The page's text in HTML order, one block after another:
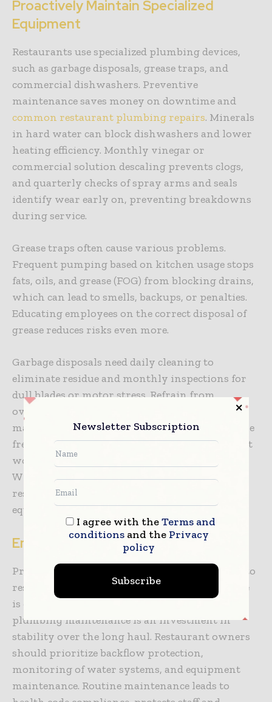
Proactively Maintain Specialized
Equipment
Restaurants use specialized plumbing devices,
such as garbage disposals, grease traps, and
commercial dishwashers. Preventive
maintenance saves money on downtime and
common restaurant plumbing repairs. Minerals
in hard water can block dishwashers and lower
heating efficiency. Monthly vinegar or
commercial solution descaling prevents clogs,
and quarterly checks of spray arms and seals
identify wear early on, preventing breakdowns
during service.
Grease traps often cause various problems.
Frequent pumping based on kitchen usage stops
fats, oils, and grease (FOG) from blocking drains,
which can lead to smells, backups, or penalties.
Educating employees on the correct disposal of
grease reduces risks even more.
Garbage disposals need daily cleaning to
eliminate residue and monthly inspections for
dull blades or motor stress. Refrain from
overloading disposals or grinding tough
materials such as celery or potato skins, as these
frequently lead to clogs. Promptly changing out
worn blades guarantees seamless functioning.
With active management of these systems,
restaurants can avoid disruptions, prolong
equipment life, and minimize repair expenses.
Endnote
Preventive maintenance for plumbing is vital to
restaurant success. In a sector where downtime
is directly linked to revenues, preventative
plumbing maintenance is an investment in
stability over the long haul. Restaurant owners
should prioritize backflow protection,
monitoring of water systems, and equipment
maintenance. Routine maintenance leads to
Newsletter Subscription
I agree with theTerms and
conditionsand the Privacy
policy
Subscribe